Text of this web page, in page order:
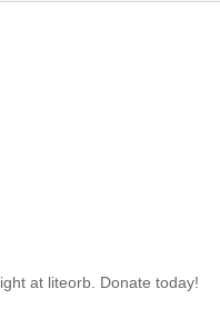
at liteorb. Donate today!